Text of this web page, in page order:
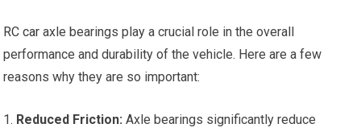
RC car axle bearings play a crucial role in the overall
performance and durability of the vehicle. Here are a few
reasons why they are so important:
1. Reduced Friction: Axle bearings significantly reduce